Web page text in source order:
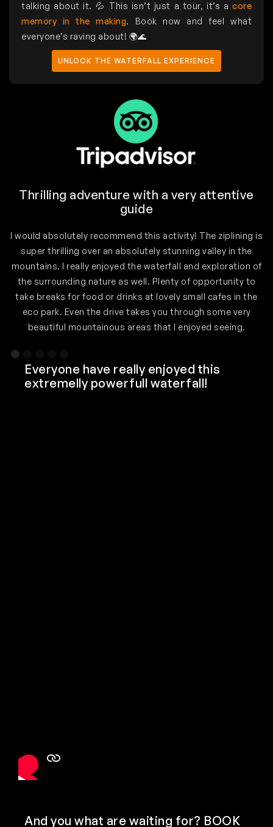
talking about it. 💦 This isn’t just a tour, it’s a core
memory in the making. Book now and feel what
everyone’s raving about! 🌍🌊
UNLOCK THE WATERFALL EXPERIENCE
Thrilling adventure with a very attentive
guide
I would absolutely recommend this activity! The ziplining is
super thrilling over an absolutely stunning valley in the
mountains. I really enjoyed the waterfall and exploration of
the surrounding nature as well. Plenty of opportunity to
take breaks for food or drinks at lovely small cafes in the
eco park. Even the drive takes you through some very
beautiful mountainous areas that I enjoyed seeing.
Slide 1 of 5.
Everyone have really enjoyed this
extremelly powerfull waterfall!
And you what are waiting for? BOOK